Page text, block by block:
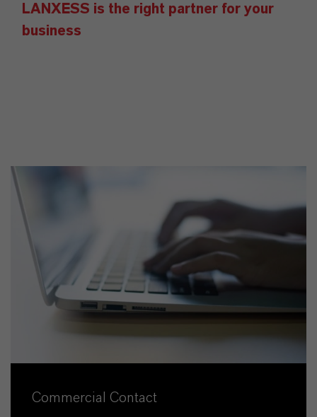
LANXESS is the right partner for your
business
Commercial Contact